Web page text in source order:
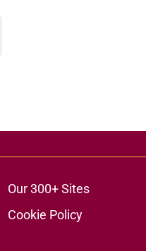
Our 300+ Sites
Cookie Policy